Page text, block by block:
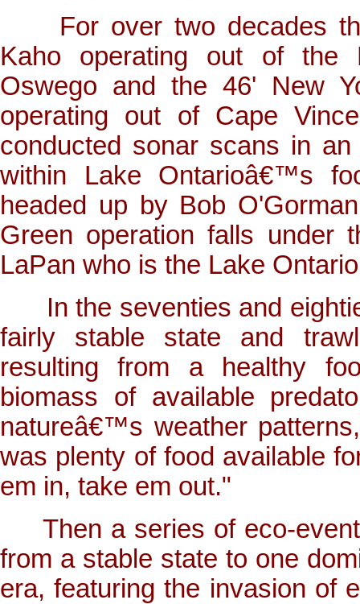
For over two decades
Kaho operating out of the
Oswego and the 46' New
operating out of Cape
conducted sonar scans in
within Lake Ontarioâ€™s
headed up by Bob
Green operation falls under
LaPan who is the Lake
In the seventies and
fairly stable state and
resulting from a healthy
biomass of available
natureâ€™s weather
was plenty of food available
em in, take em out."
Then a series of eco-
from a stable state to one
era, featuring the invasion of